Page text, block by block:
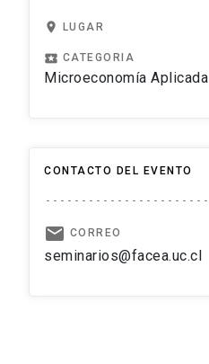
location_on LUGAR
local_play CATEGORIA
Microeconomía Aplicada
CONTACTO DEL EVENTO
email CORREO
seminarios@facea.uc.cl